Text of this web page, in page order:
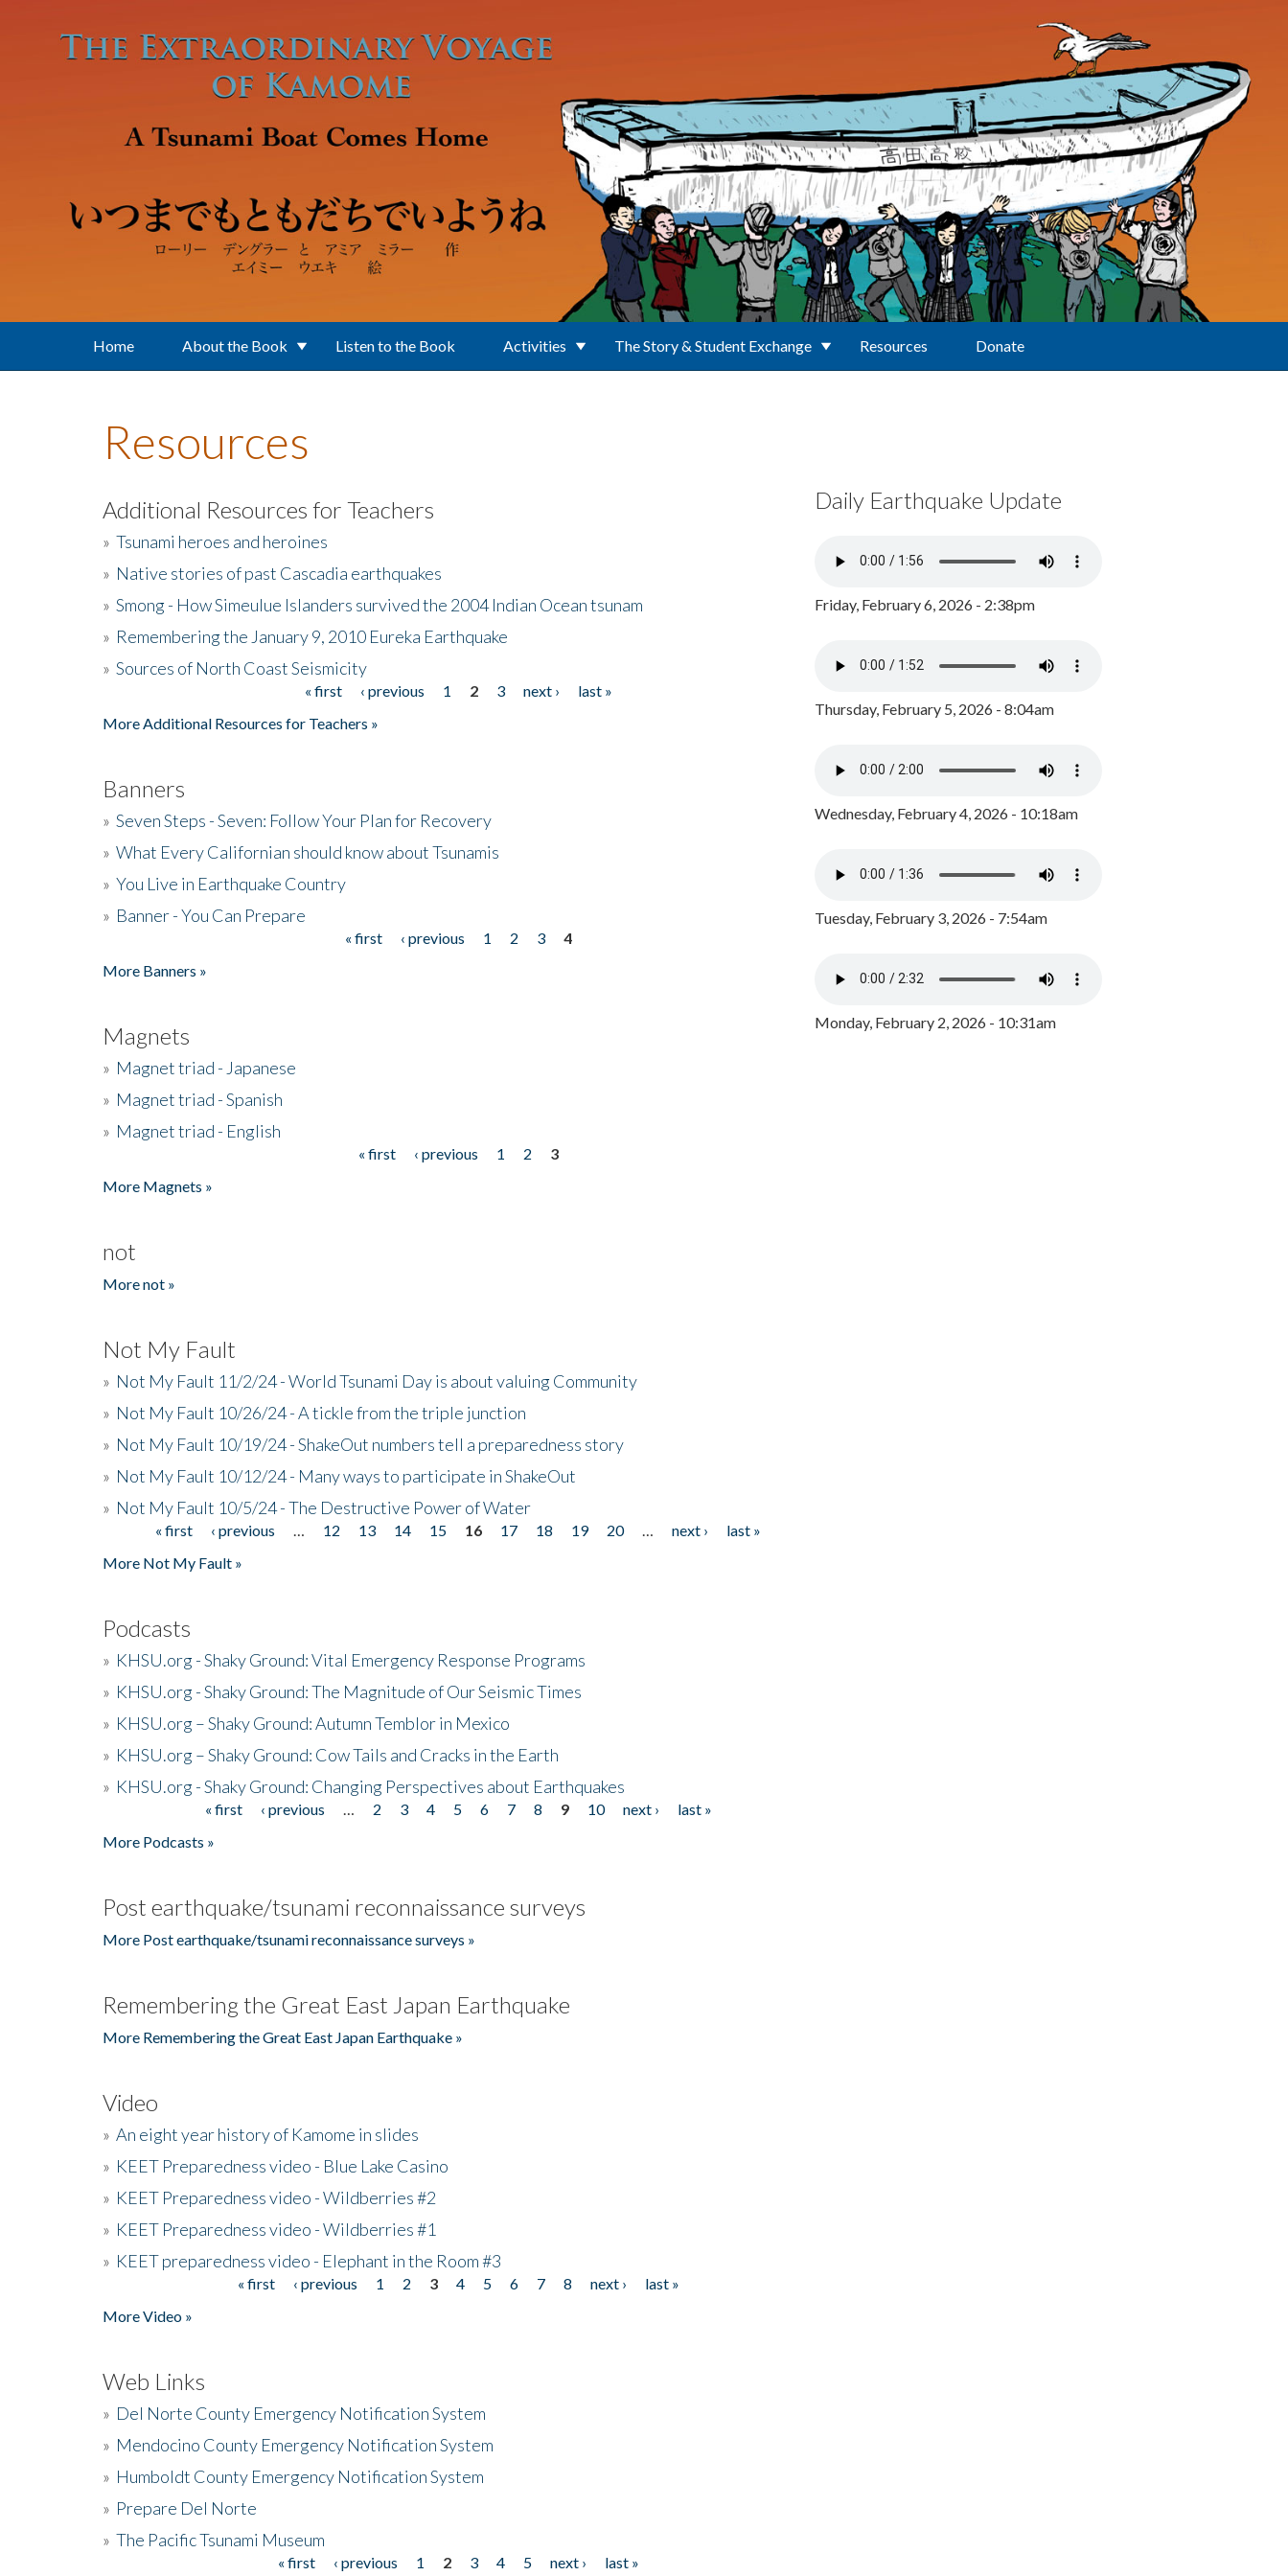
Home About the Book Listen to the Book Activities The Story & Student Exchange Resources Donate
Resources
Additional Resources for Teachers
» Tsunami heroes and heroines
» Native stories of past Cascadia earthquakes
» Smong - How Simeulue Islanders survived the 2004 Indian Ocean tsunam
» Remembering the January 9, 2010 Eureka Earthquake
» Sources of North Coast Seismicity
« first ‹ previous 1 2 3 next ›
last »
More Additional Resources for Teachers »
Banners
» Seven Steps - Seven: Follow Your Plan for Recovery
» What Every Californian should know about Tsunamis
» You Live in Earthquake Country
» Banner - You Can Prepare
« first ‹ previous 1 2 3
4
More Banners »
Magnets
» Magnet triad - Japanese
» Magnet triad - Spanish
» Magnet triad - English
« first ‹ previous 1 2
3
More Magnets »
not
More not »
Not My Fault
» Not My Fault 11/2/24 - World Tsunami Day is about valuing Community
» Not My Fault 10/26/24 - A tickle from the triple junction
» Not My Fault 10/19/24 - ShakeOut numbers tell a preparedness story
» Not My Fault 10/12/24 - Many ways to participate in ShakeOut
» Not My Fault 10/5/24 - The Destructive Power of Water
Pages« first ‹ previous 12 13 14 15 16 17 18 19 20 next ›
last »
More Not My Fault »
Podcasts
» KHSU.org - Shaky Ground: Vital Emergency Response Programs
» KHSU.org - Shaky Ground: The Magnitude of Our Seismic Times
» KHSU.org – Shaky Ground: Autumn Temblor in Mexico
» KHSU.org – Shaky Ground: Cow Tails and Cracks in the Earth
» KHSU.org - Shaky Ground: Changing Perspectives about Earthquakes
« first ‹ previous 2 3 4 5 6 7 8 9 10 next ›
last »
More Podcasts »
Post earthquake/tsunami reconnaissance surveys
More Post earthquake/tsunami reconnaissance surveys »
Remembering the Great East Japan Earthquake
More Remembering the Great East Japan Earthquake »
Video
» An eight year history of Kamome in slides
» KEET Preparedness video - Blue Lake Casino
» KEET Preparedness video - Wildberries #2
» KEET Preparedness video - Wildberries #1
» KEET preparedness video - Elephant in the Room #3
« first ‹ previous 1 2 3 4 5 6 7 8 next ›
last »
More Video »
Web Links
» Del Norte County Emergency Notification System
» Mendocino County Emergency Notification System
» Humboldt County Emergency Notification System
» Prepare Del Norte
» The Pacific Tsunami Museum
« first ‹ previous 1 2 3 4 5 next › last »
Daily Earthquake Update
Friday, February 6, 2026 - 2:38pm
Thursday, February 5, 2026 - 8:04am
Wednesday, February 4, 2026 - 10:18am
Tuesday, February 3, 2026 - 7:54am
Monday, February 2, 2026 - 10:31am